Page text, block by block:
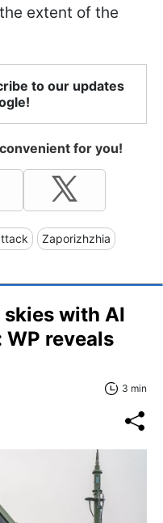
extent of the
to our updates
for you!
Zaporizhzhia
with AI
reveals
3 min